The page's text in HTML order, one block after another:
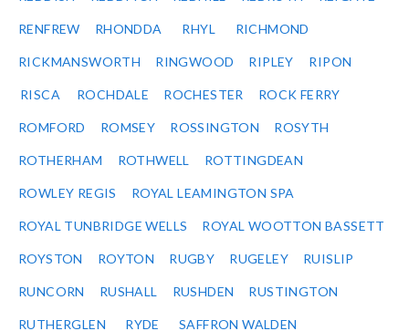
RENFREW RHONDDA RHYL RICHMOND
RICKMANSWORTH RINGWOOD RIPLEY RIPON
RISCA ROCHDALE ROCHESTER ROCK FERRY
ROMFORD ROMSEY ROSSINGTON ROSYTH
ROTHERHAM ROTHWELL ROTTINGDEAN
ROWLEY REGIS ROYAL LEAMINGTON SPA
ROYAL TUNBRIDGE WELLS ROYAL WOOTTON BASSETT
ROYSTON ROYTON RUGBY RUGELEY RUISLIP
RUNCORN RUSHALL RUSHDEN RUSTINGTON
RUTHERGLEN RYDE SAFFRON WALDEN